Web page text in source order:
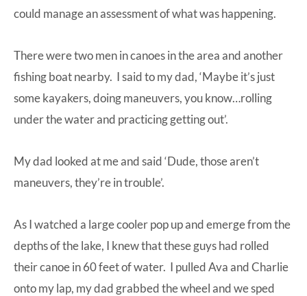
could manage an assessment of what was happening.
There were two men in canoes in the area and another
fishing boat nearby. I said to my dad, ‘Maybe it’s just
some kayakers, doing maneuvers, you know…rolling
under the water and practicing getting out’.
My dad looked at me and said ‘Dude, those aren’t
maneuvers, they’re in trouble’.
As I watched a large cooler pop up and emerge from the
depths of the lake, I knew that these guys had rolled
their canoe in 60 feet of water. I pulled Ava and Charlie
onto my lap, my dad grabbed the wheel and we sped